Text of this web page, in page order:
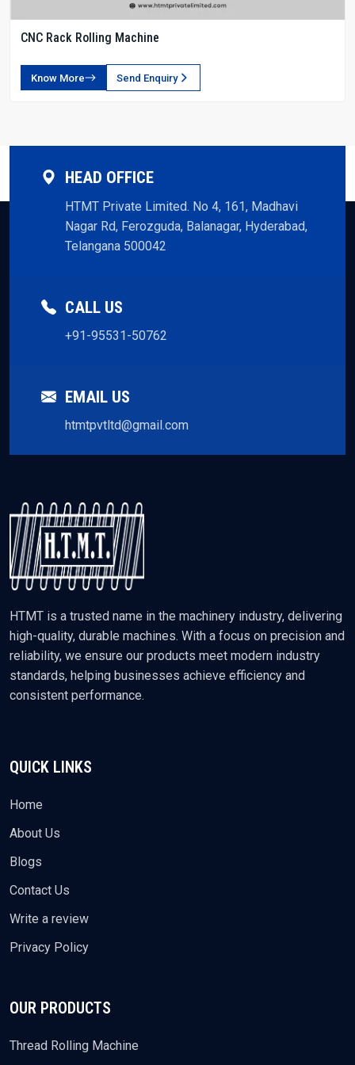
CNC Rack Rolling Machine
Know More Send Enquiry
HEAD OFFICE
HTMT Private Limited. No 4, 161, Madhavi
Nagar Rd, Ferozguda, Balanagar, Hyderabad,
Telangana 500042
CALL US
+91-95531-50762
EMAIL US
htmtpvtltd@gmail.com
HTMT is a trusted name in the machinery industry, delivering
high-quality, durable machines. With a focus on precision and
reliability, we ensure our products meet modern industry
standards, helping businesses achieve efficiency and
consistent performance.
QUICK LINKS
Home
About Us
Blogs
Contact Us
Write a review
Privacy Policy
OUR PRODUCTS
Thread Rolling Machine